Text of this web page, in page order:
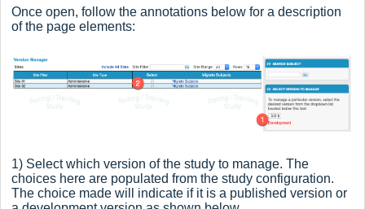
Once open, follow the annotations below for a description
of the page elements:
1) Select which version of the study to manage. The
choices here are populated from the study configuration.
The choice made will indicate if it is a published version or